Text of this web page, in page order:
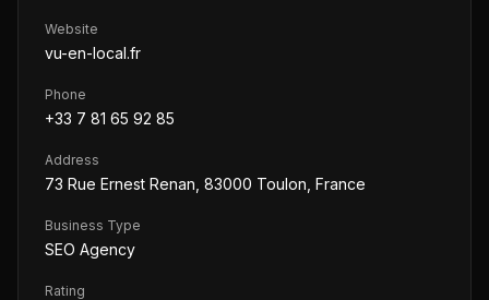
Website
vu-en-local.fr
Phone
+33 7 81 65 92 85
Address
73 Rue Ernest Renan, 83000 Toulon, France
Business Type
SEO Agency
Rating